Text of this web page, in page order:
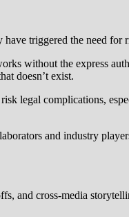
triggered the need for
without the express
doesn’t exist.
legal complications,
and industry
cross‑media